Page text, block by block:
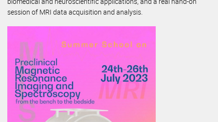
session of MRI data acquisition and analysis.